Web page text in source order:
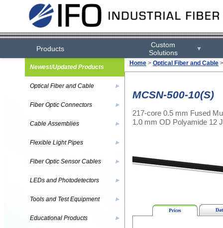
Products
Custom
Solutions
▼
Home > Optical Fiber and Cable
MCSN-500-10(S)
217-core 0.5 mm Fused
1.0 mm OD Polyamide 12
Prices
Newest/Updated Products
Optical Fiber and Cable ▶
Fiber Optic Connectors ▶
Cable Assemblies ▶
Flexible Light Pipes ▶
Fiber Optic Sensor Cables ▶
LEDs and Photodetectors ▶
Tools and Test Equipment ▶
Educational Products ▶